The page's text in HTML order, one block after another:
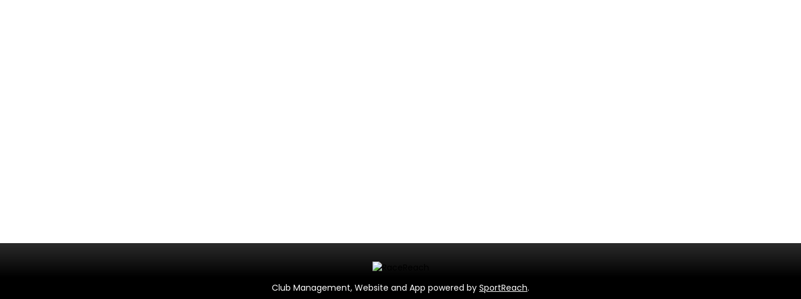
Club Management, Website and App powered by SportReach.